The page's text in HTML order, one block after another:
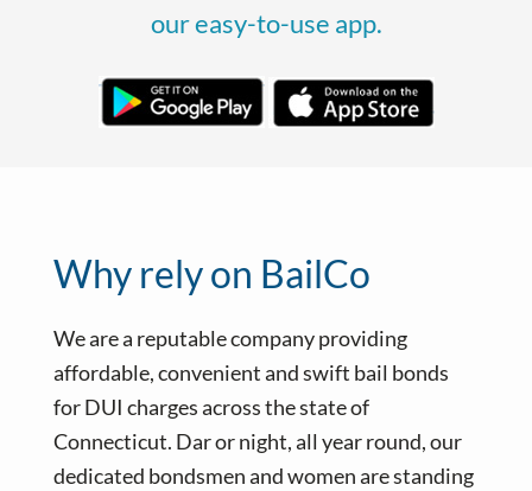
our easy-to-use app.
Why rely on BailCo
We are a reputable company providing
affordable, convenient and swift bail bonds
for DUI charges across the state of
Connecticut. Dar or night, all year round, our
dedicated bondsmen and women are standing